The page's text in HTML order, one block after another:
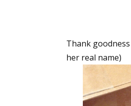
Thank
her real name)